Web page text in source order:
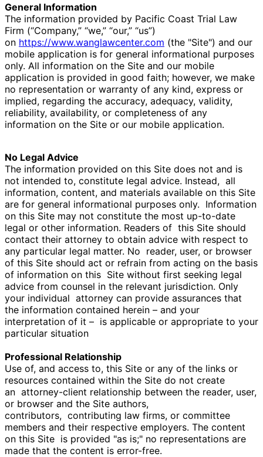
General Information
The information provided by Pacific Coast Trial Law
Firm (“Company,” “we,” “our,” “us”)
on https://www.wanglawcenter.com (the "Site") and our
mobile application is for general informational purposes
only. All information on the Site and our mobile
application is provided in good faith; however, we make
no representation or warranty of any kind, express or
implied, regarding the accuracy, adequacy, validity,
reliability, availability, or completeness of any
information on the Site or our mobile application.
No Legal Advice
The information provided on this Site does not and is
not intended to, constitute legal advice. Instead, all
information, content, and materials available on this Site
are for general informational purposes only. Information
on this Site may not constitute the most up-to-date
legal or other information. Readers of this Site should
contact their attorney to obtain advice with respect to
any particular legal matter. No reader, user, or browser
of this Site should act or refrain from acting on the basis
of information on this Site without first seeking legal
advice from counsel in the relevant jurisdiction. Only
your individual attorney can provide assurances that
the information contained herein – and your
interpretation of it – is applicable or appropriate to your
particular situation
Professional Relationship
Use of, and access to, this Site or any of the links or
resources contained within the Site do not create
an attorney-client relationship between the reader, user,
or browser and the Site authors,
contributors, contributing law firms, or committee
members and their respective employers. The content
on this Site is provided "as is;" no representations are
made that the content is error-free.